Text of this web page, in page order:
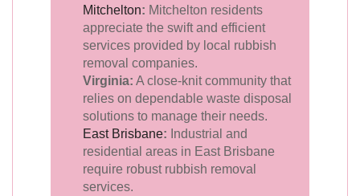
Mitchelton: Mitchelton residents
appreciate the swift and efficient
services provided by local rubbish
removal companies.
Virginia: A close-knit community that
relies on dependable waste disposal
solutions to manage their needs.
East Brisbane: Industrial and
residential areas in East Brisbane
require robust rubbish removal
services.